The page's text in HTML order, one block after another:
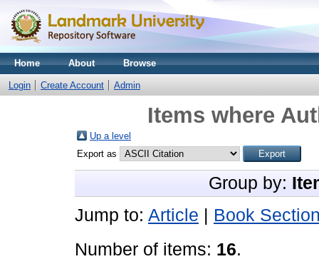
Home About Browse
Login Create Account Admin
Items where
Up a level
Export as
Group by:
Jump to: Article
Book
Number of items: 16.